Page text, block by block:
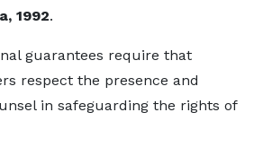
1992.
guarantees require that
respect the presence and
in safeguarding the rights of